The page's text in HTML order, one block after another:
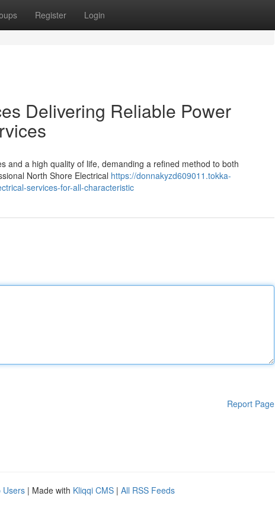
Register Login
Delivering Reliable Power
and a high quality of life, demanding a refined method to both
North Shore Electrical https://donnakyzd609011.tokka-
services-for-all-characteristic
Report Page
Users | Made with Kliqqi CMS | All RSS Feeds